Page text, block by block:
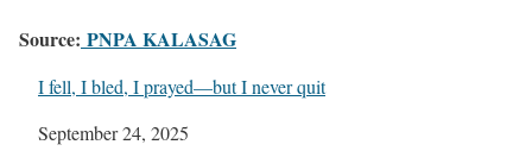
Source: PNPA KALASAG
I fell, I bled, I prayed—but I never quit
Date
September 24, 2025